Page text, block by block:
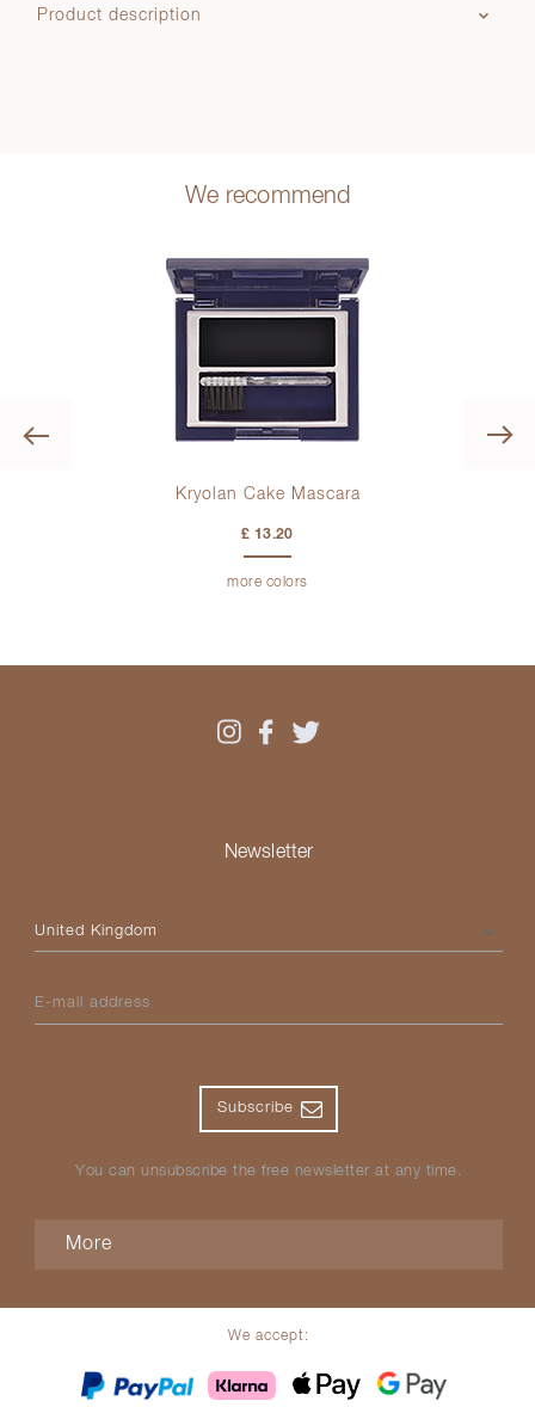
Product description
We recommend
Previous
Kryolan Cake Mascara
£ 13.20
more colors
Newsletter
Please select your country
E-mail address
Subscribe
You can unsubscribe the free newsletter at any time.
More
We accept: